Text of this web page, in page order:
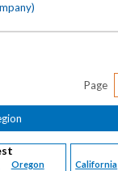
Page
Oregon
California